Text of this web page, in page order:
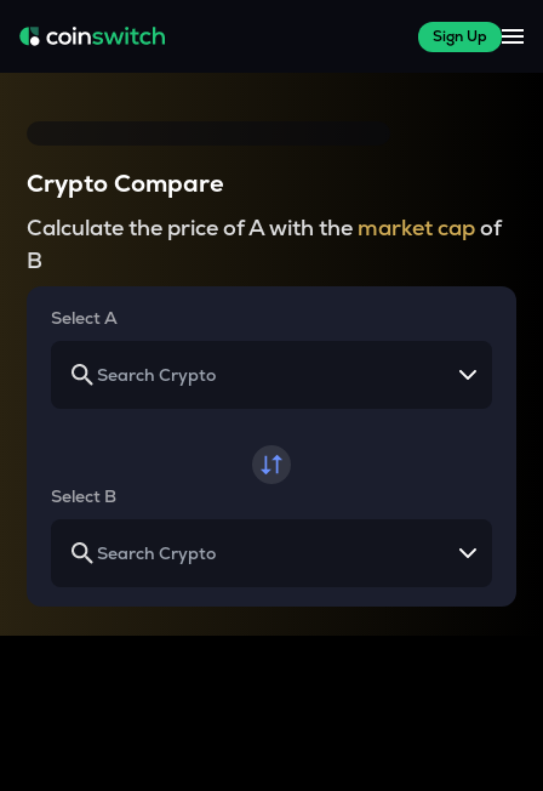
Sign Up
Crypto Compare
Calculate the price of A with the market capof
B
Select A
Select B